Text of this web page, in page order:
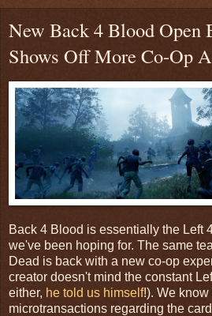
New Back 4 Blood Open
Shows Off More Co-Op
Back 4 Blood is essentially the Left
we've been hoping for. The same
Dead is back with a new co-op
creator doesn't mind the constant
either, he told us himself!). We
microtransactions regarding the